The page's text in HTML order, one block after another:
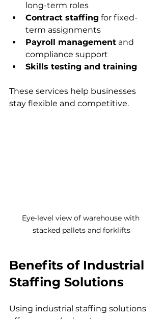
long-term roles
Contract staffing for fixed-
term assignments
Payroll management and
compliance support
Skills testing and training
These services help businesses
stay flexible and competitive.
Eye-level view of warehouse with
stacked pallets and forklifts
Benefits of Industrial
Staffing Solutions
Using industrial staffing solutions